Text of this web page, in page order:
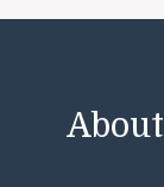
About